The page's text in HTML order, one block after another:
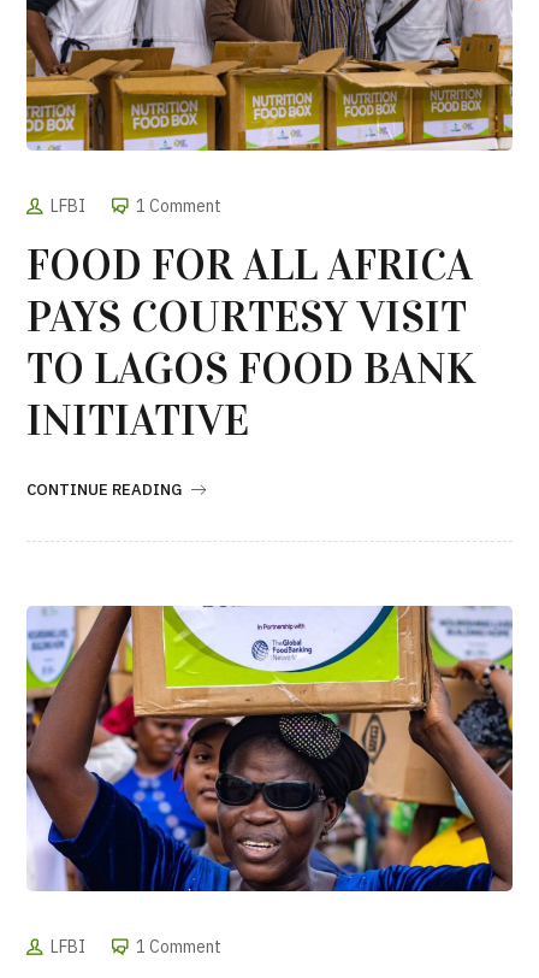
LFBI 1 Comment
FOOD FOR ALL AFRICA
PAYS COURTESY VISIT
TO LAGOS FOOD BANK
INITIATIVE
CONTINUE READING
LFBI 1 Comment